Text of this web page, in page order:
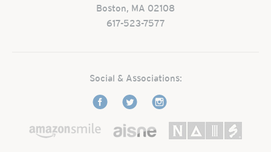
Boston, MA 02108
617-523-7577
Social & Associations: